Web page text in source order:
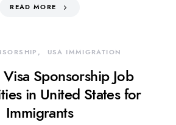
READ MORE
USA IMMIGRATION
Sponsorship Job
in United States for
Immigrants